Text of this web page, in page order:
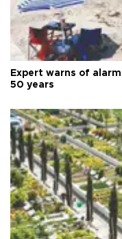
Expert warns of
50 years